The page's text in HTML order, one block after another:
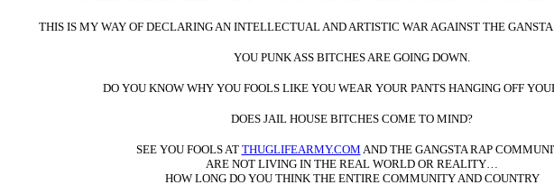
THIS IS MY WAY OF DECLARING AN INTELLECTUAL AND ARTISTIC WAR AGAINST THE
YOU PUNK ASS BITCHES ARE GOING DOWN.
DO YOU KNOW WHY YOU FOOLS LIKE YOU WEAR YOUR PANTS HANGING OFF
DOES JAIL HOUSE BITCHES COME TO MIND?
SEE YOU FOOLS AT THUGLIFEARMY.COM AND THE GANGSTA RAP
ARE NOT LIVING IN THE REAL WORLD OR REALITY…
HOW LONG DO YOU THINK THE ENTIRE COMMUNITY AND COUNTRY